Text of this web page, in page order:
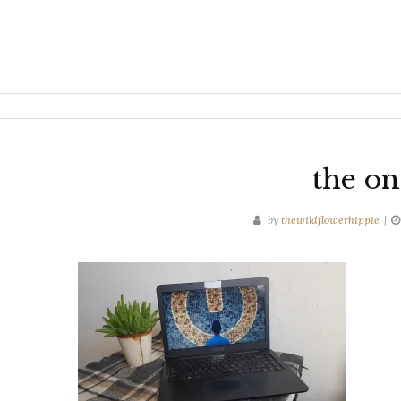
the
by thewildflowerhippie